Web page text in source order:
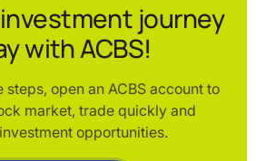
journey
with ACBS!
open an ACBS account to
market, trade quickly and
opportunities.